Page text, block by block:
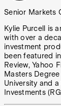
Senior Markets
Kylie Purcell is
with over a
investment
been featured
Review, Yahoo
Masters
University and
Investments